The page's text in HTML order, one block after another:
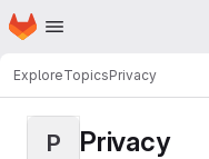
Skip to main content
Homepage
ExploreTopicsPrivacy
P Privacy